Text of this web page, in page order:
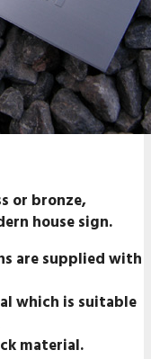
or bronze,
house sign.
are supplied with
which is suitable
material.